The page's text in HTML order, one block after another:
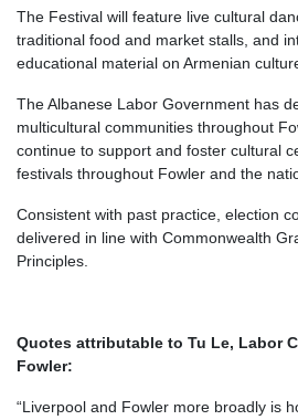
The Festival will feature live cultural
traditional food and market stalls, and
educational material on Armenian
The Albanese Labor Government has
multicultural communities throughout
continue to support and foster cultural
festivals throughout Fowler and the
Consistent with past practice, election
delivered in line with Commonwealth
Principles.
Quotes attributable to Tu Le, Labor
Fowler:
“Liverpool and Fowler more broadly is